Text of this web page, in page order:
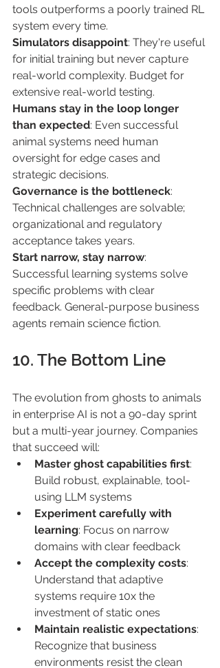
tools outperforms a poorly trained RL
system every time.
Simulators disappoint: They're useful
for initial training but never capture
real-world complexity. Budget for
extensive real-world testing.
Humans stay in the loop longer
than expected: Even successful
animal systems need human
oversight for edge cases and
strategic decisions.
Governance is the bottleneck:
Technical challenges are solvable;
organizational and regulatory
acceptance takes years.
Start narrow, stay narrow:
Successful learning systems solve
specific problems with clear
feedback. General-purpose business
agents remain science fiction.
10. The Bottom Line
The evolution from ghosts to animals
in enterprise AI is not a 90-day sprint
but a multi-year journey. Companies
that succeed will:
Master ghost capabilities first:
Build robust, explainable, tool-
using LLM systems
Experiment carefully with
learning: Focus on narrow
domains with clear feedback
Accept the complexity costs:
Understand that adaptive
systems require 10x the
investment of static ones
Maintain realistic expectations:
Recognize that business
environments resist the clean